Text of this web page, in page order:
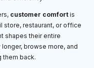
customer comfort is
store, restaurant, or office
shapes their entire
browse more, and
them back.